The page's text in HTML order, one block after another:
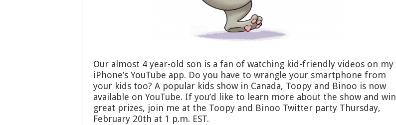
Our almost 4 year-old son is a fan of watching kid-friendly videos on my
iPhone’s YouTube app. Do you have to wrangle your smartphone from
your kids too? A popular kids show in Canada, Toopy and Binoo is now
available on YouTube. If you’d like to learn more about the show and win
great prizes, join me at the Toopy and Binoo Twitter party Thursday,
February 20th at 1 p.m. EST.